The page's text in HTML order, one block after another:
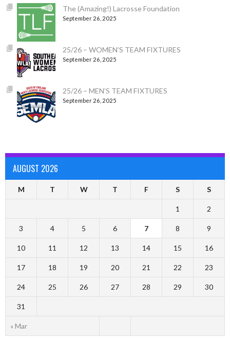
The (Amazing!) Lacrosse Foundation
September 26, 2025
25/26 – WOMEN’S TEAM FIXTURES
September 26, 2025
25/26 – MEN’S TEAM FIXTURES
September 26, 2025
AUGUST 2026
M T W T F S S
« Mar
1 2
3 4 5 6 7 8 9
10 11 12 13 14 15 16
17 18 19 20 21 22 23
24 25 26 27 28 29 30
31